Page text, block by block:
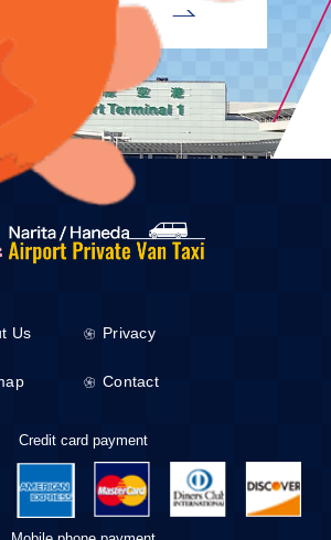
Us Privacy
Contact
Credit card payment